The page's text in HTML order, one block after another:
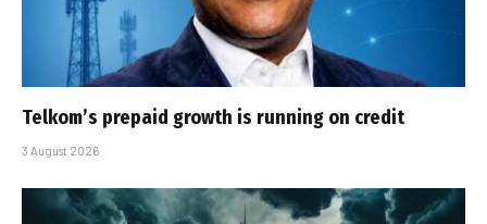
Telkom’s prepaid growth is running on credit
3 August 2026